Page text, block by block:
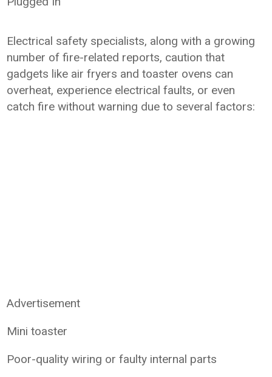
Electrical safety specialists, along with a growing
number of fire-related reports, caution that
gadgets like air fryers and toaster ovens can
overheat, experience electrical faults, or even
catch fire without warning due to several factors:
Advertisement
Mini toaster
Poor-quality wiring or faulty internal parts